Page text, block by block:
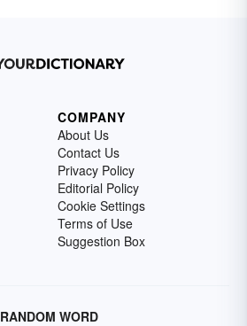
COMPANY
About Us
Contact Us
Privacy Policy
Editorial Policy
Cookie Settings
Terms of Use
Suggestion Box
RANDOM WORD